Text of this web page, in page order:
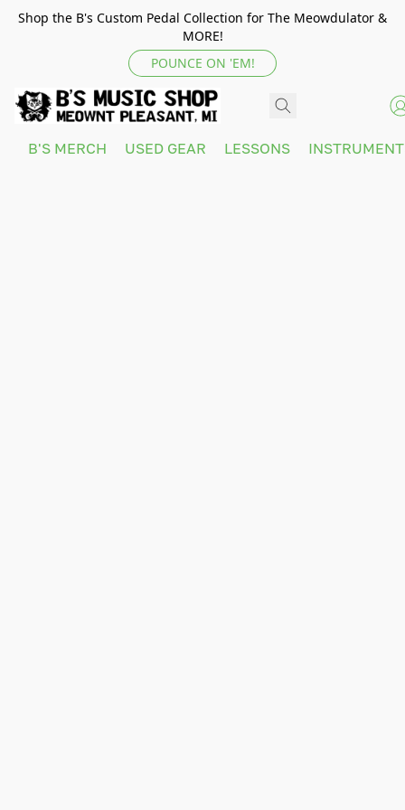
Shop the B's Custom Pedal Collection for The Meowdulator &
MORE!
POUNCE ON 'EM!
B'S MERCH USED GEAR LESSONS